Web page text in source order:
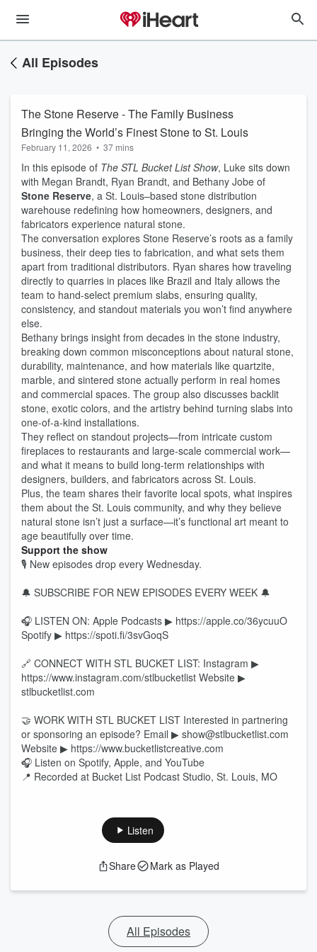
All Episodes
The Stone Reserve - The Family Business
Bringing the World’s Finest Stone to St. Louis
February 11, 2026 • 37 mins
In this episode of The STL Bucket List Show, Luke sits down
with Megan Brandt, Ryan Brandt, and Bethany Jobe of
Stone Reserve, a St. Louis–based stone distribution
warehouse redefining how homeowners, designers, and
fabricators experience natural stone.
The conversation explores Stone Reserve’s roots as a family
business, their deep ties to fabrication, and what sets them
apart from traditional distributors. Ryan shares how traveling
directly to quarries in places like Brazil and Italy allows the
team to hand-select premium slabs, ensuring quality,
consistency, and standout materials you won’t find anywhere
else.
Bethany brings insight from decades in the stone industry,
breaking down common misconceptions about natural stone,
durability, maintenance, and how materials like quartzite,
marble, and sintered stone actually perform in real homes
and commercial spaces. The group also discusses backlit
stone, exotic colors, and the artistry behind turning slabs into
one-of-a-kind installations.
They reflect on standout projects—from intricate custom
fireplaces to restaurants and large-scale commercial work—
and what it means to build long-term relationships with
designers, builders, and fabricators across St. Louis.
Plus, the team shares their favorite local spots, what inspires
them about the St. Louis community, and why they believe
natural stone isn’t just a surface—it’s functional art meant to
age beautifully over time.
Support the show
🎙 New episodes drop every Wednesday.
🔔 SUBSCRIBE FOR NEW EPISODES EVERY WEEK 🔔
🎧 LISTEN ON: Apple Podcasts ▶ https://apple.co/36ycuuO
Spotify ▶ https://spoti.fi/3svGoqS
🔗 CONNECT WITH STL BUCKET LIST: Instagram ▶
https://www.instagram.com/stlbucketlist Website ▶
stlbucketlist.com
🤝 WORK WITH STL BUCKET LIST Interested in partnering
or sponsoring an episode? Email ▶ show@stlbucketlist.com
Website ▶ https://www.bucketlistcreative.com
🎧 Listen on Spotify, Apple, and YouTube
📍 Recorded at Bucket List Podcast Studio, St. Louis, MO
Listen
Share Mark as Played
All Episodes